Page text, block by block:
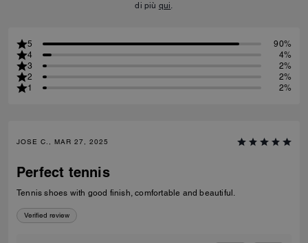
di più qui.
5
90%
4
4%
3
2%
2
2%
1
2%
JOSE C., MAR 27, 2025
Perfect tennis
Tennis shoes with good finish, comfortable and beautiful.
Verified review